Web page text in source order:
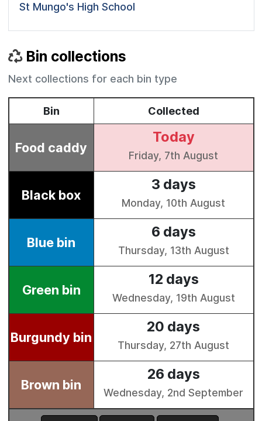
St Mungo's High School
Bin collections
Next collections for each bin type